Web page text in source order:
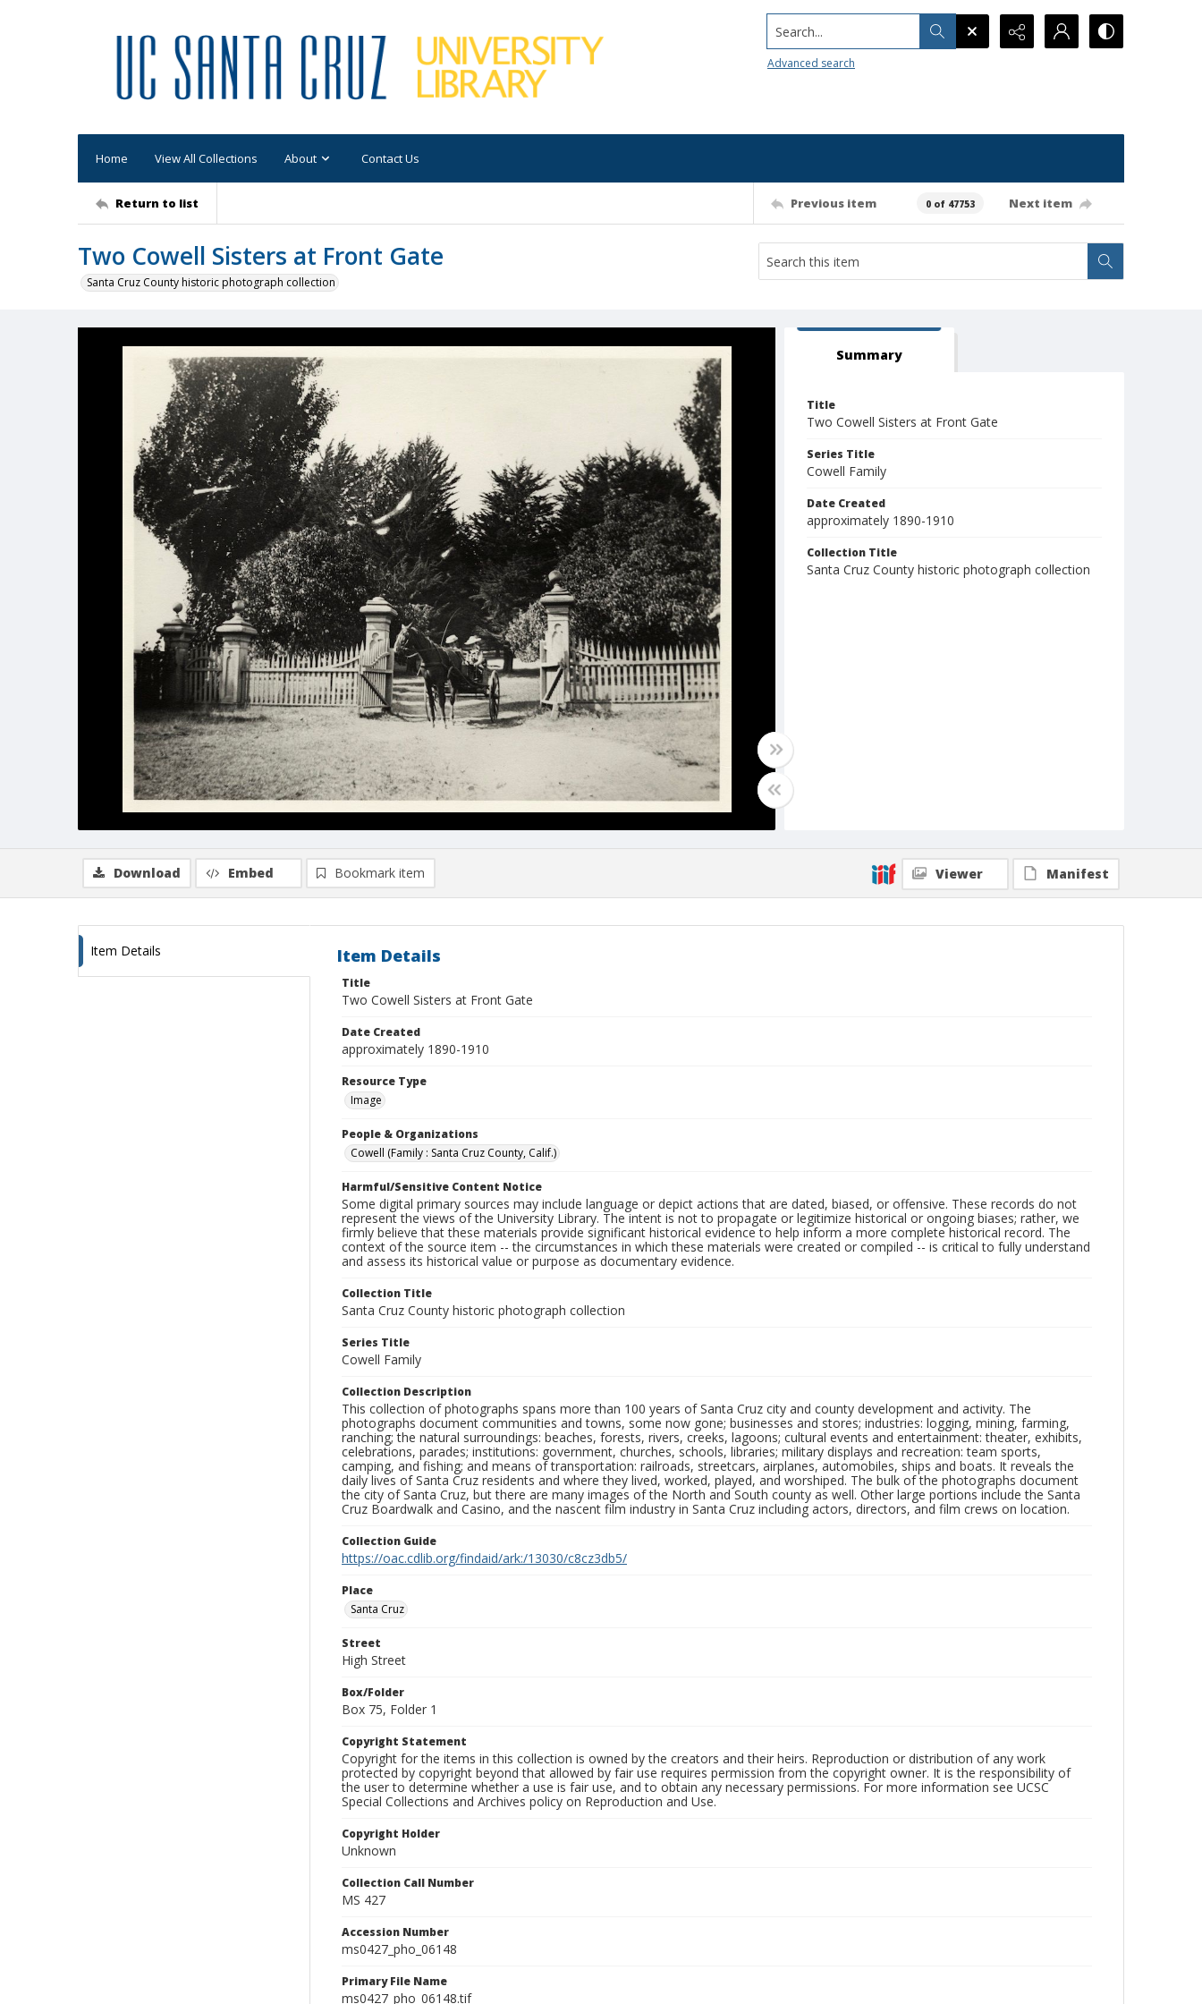
Search...
Advanced search
Home View All Collections About Contact Us
Return to list Previous item 0 of 47753 Next item
Two Cowell Sisters at Front Gate
Santa Cruz County historic photograph collection
Summary
Title
Two Cowell Sisters at Front Gate
Series Title
Cowell Family
Date Created
approximately 1890-1910
Collection Title
Santa Cruz County historic photograph collection
Download Embed Bookmark item Viewer Manifest
Item Details Item Details
Title
Two Cowell Sisters at Front Gate
Date Created
approximately 1890-1910
Resource Type
Image
People & Organizations
Cowell (Family : Santa Cruz County, Calif.)
Harmful/Sensitive Content Notice
Some digital primary sources may include language or depict actions that are dated, biased, or offensive. These records do not
represent the views of the University Library. The intent is not to propagate or legitimize historical or ongoing biases; rather, we
firmly believe that these materials provide significant historical evidence to help inform a more complete historical record. The
context of the source item -- the circumstances in which these materials were created or compiled -- is critical to fully understand
and assess its historical value or purpose as documentary evidence.
Collection Title
Santa Cruz County historic photograph collection
Series Title
Cowell Family
Collection Description
This collection of photographs spans more than 100 years of Santa Cruz city and county development and activity. The
photographs document communities and towns, some now gone; businesses and stores; industries: logging, mining, farming,
ranching; the natural surroundings: beaches, forests, rivers, creeks, lagoons; cultural events and entertainment: theater, exhibits,
celebrations, parades; institutions: government, churches, schools, libraries; military displays and recreation: team sports,
camping, and fishing; and means of transportation: railroads, streetcars, airplanes, automobiles, ships and boats. It reveals the
daily lives of Santa Cruz residents and where they lived, worked, played, and worshiped. The bulk of the photographs document
the city of Santa Cruz, but there are many images of the North and South county as well. Other large portions include the Santa
Cruz Boardwalk and Casino, and the nascent film industry in Santa Cruz including actors, directors, and film crews on location.
Collection Guide
https://oac.cdlib.org/findaid/ark:/13030/c8cz3db5/
Place
Santa Cruz
Street
High Street
Box/Folder
Box 75, Folder 1
Copyright Statement
Copyright for the items in this collection is owned by the creators and their heirs. Reproduction or distribution of any work
protected by copyright beyond that allowed by fair use requires permission from the copyright owner. It is the responsibility of
the user to determine whether a use is fair use, and to obtain any necessary permissions. For more information see UCSC
Special Collections and Archives policy on Reproduction and Use.
Copyright Holder
Unknown
Collection Call Number
MS 427
Accession Number
ms0427_pho_06148
Primary File Name
ms0427_pho_06148.tif